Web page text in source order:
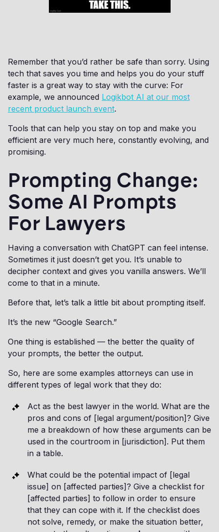
Remember that you’d rather be safe than sorry. Using
tech that saves you time and helps you do your stuff
faster is a great way to stay with the curve: For
example, we announced Logikbot AI at our most
recent product launch event.
Tools that can help you stay on top and make you
efficient are very much here, constantly evolving, and
promising.
Prompting Change:
Some AI Prompts
For Lawyers
Having a conversation with ChatGPT can feel intense.
Sometimes it just doesn’t get you. It’s unable to
decipher context and gives you vanilla answers. We’ll
come to that in a minute.
Before that, let’s talk a little bit about prompting itself.
It’s the new “Google Search.”
One thing is established — the better the quality of
your prompts, the better the output.
So, here are some examples attorneys can use in
different types of legal work that they do:
Act as the best lawyer in the world. What are the
pros and cons of [legal argument/position]? Give
me a breakdown of how these arguments can be
used in the courtroom in [jurisdiction]. Put them
in a table.
What could be the potential impact of [legal
issue] on [affected parties]? Give a checklist for
[affected parties] to follow in order to ensure
that they can cope with it. If the checklist does
not solve, remedy, or make the situation better,